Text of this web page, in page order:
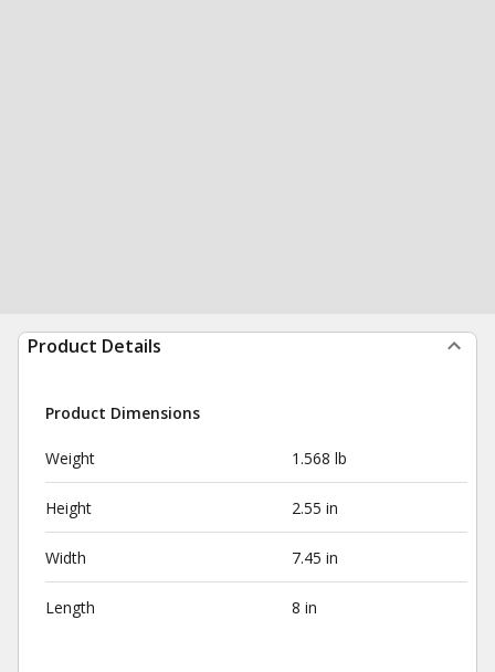
Product Details
Product Dimensions
Weight 1.568 lb
Height 2.55 in
Width 7.45 in
Length 8 in